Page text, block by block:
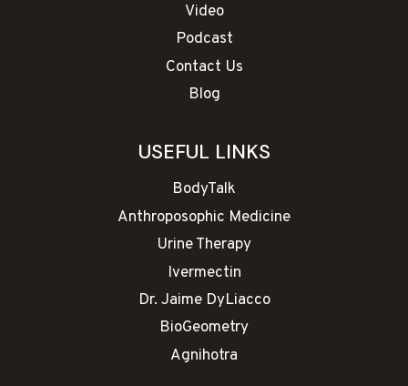
Video
Podcast
Contact Us
Blog
USEFUL LINKS
BodyTalk
Anthroposophic Medicine
Urine Therapy
Ivermectin
Dr. Jaime DyLiacco
BioGeometry
Agnihotra